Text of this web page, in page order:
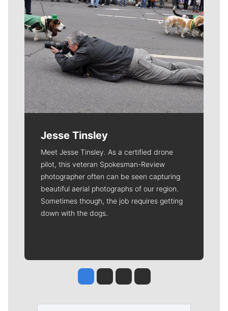
Jesse Tinsley
Meet Jesse Tinsley. As a certified drone
pilot, this veteran Spokesman-Review
photographer often can be seen capturing
beautiful aerial photographs of our region.
Sometimes though, the job requires getting
down with the dogs.
Jesse Tinsley
Jim Meehan
Molly QuinnRob Curley